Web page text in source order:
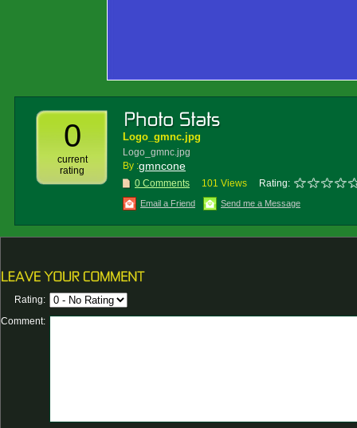
0
current
rating
Logo_gmnc.jpg
Logo_gmnc.jpg
By :gmncone
0 Comments 101 Views Rating:
Email a Friend Send me a Message
Rating:
Comment: